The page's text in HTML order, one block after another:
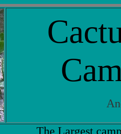
The Largest